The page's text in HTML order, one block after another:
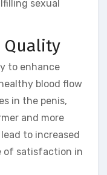
sexual
Quality
to enhance
blood flow
in the penis,
and more
to increased
of satisfaction in